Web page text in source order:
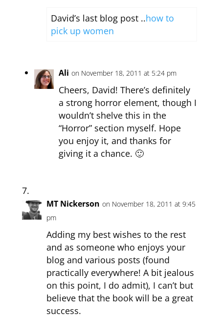
David’s last blog post ..how to
pick up women
Ali on November 18, 2011 at 5:24 pm
Cheers, David! There’s definitely
a strong horror element, though I
wouldn’t shelve this in the
“Horror” section myself. Hope
you enjoy it, and thanks for
giving it a chance. 🙂
MT Nickerson on November 18, 2011 at 9:45
pm
Adding my best wishes to the rest
and as someone who enjoys your
blog and various posts (found
practically everywhere! A bit jealous
on this point, I do admit), I can’t but
believe that the book will be a great
success.